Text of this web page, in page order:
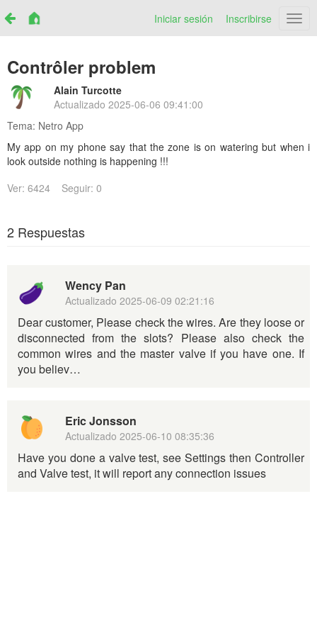
Iniciar sesión Inscribirse
Contrôler problem
Alain Turcotte
Actualizado2025-06-06 09:41:00
Tema: Netro App
My app on my phone say that the zone is on watering but when i
look outside nothing is happening !!!
Ver: 6424
Seguir: 0
2 Respuestas
Wency Pan
Actualizado2025-06-09 02:21:16
Dear customer, Please check the wires. Are they loose or
disconnected from the slots? Please also check the
common wires and the master valve if you have one. If
you believ…
Eric Jonsson
Actualizado2025-06-10 08:35:36
Have you done a valve test, see Settings then Controller
and Valve test, it will report any connection issues